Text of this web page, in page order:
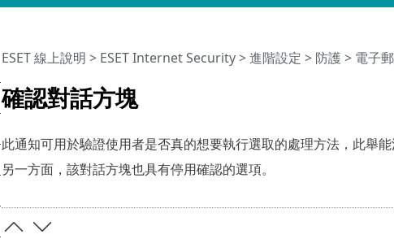
確認對話方塊
ESET 線上說明 > ESET Internet Security>進階設定 > 防護> 電子
此通知可用於驗證使用者是否真的想要執行選取的處理方法，此舉能
另一方面，該對話方塊也具有停用確認的選項。